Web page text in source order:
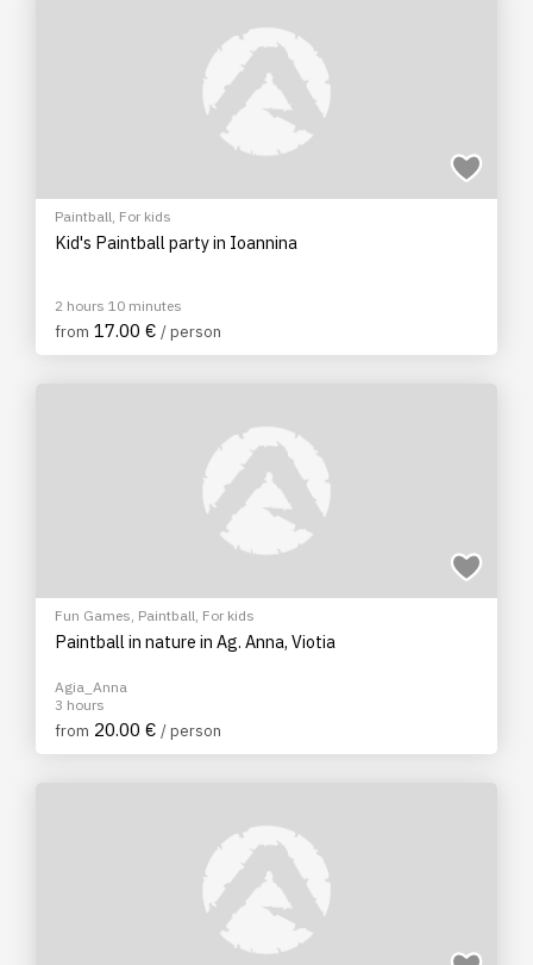
Paintball, For kids
Kid's Paintball party in Ioannina
2 hours 10 minutes
from 17.00 € / person
Fun Games, Paintball, For kids
Paintball in nature in Ag. Anna, Viotia
Agia_Anna
3 hours
from 20.00 € / person